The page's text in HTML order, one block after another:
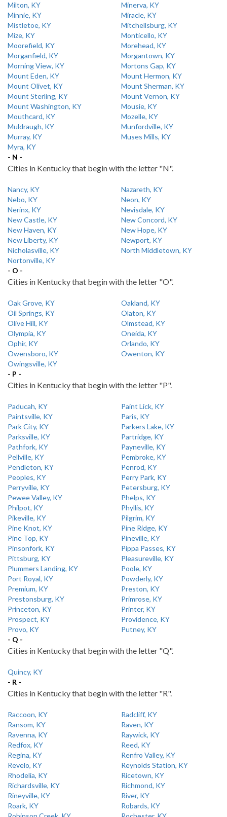
Milton, KY
Minerva, KY
Minnie, KY
Miracle, KY
Mistletoe, KY
Mitchellsburg, KY
Mize, KY
Monticello, KY
Moorefield, KY
Morehead, KY
Morganfield, KY
Morgantown, KY
Morning View, KY
Mortons Gap, KY
Mount Eden, KY
Mount Hermon, KY
Mount Olivet, KY
Mount Sherman, KY
Mount Sterling, KY
Mount Vernon, KY
Mount Washington, KY
Mousie, KY
Mouthcard, KY
Mozelle, KY
Muldraugh, KY
Munfordville, KY
Murray, KY
Muses Mills, KY
Myra, KY
- N -
Cities in Kentucky that begin with the letter "N".
Nancy, KY
Nazareth, KY
Nebo, KY
Neon, KY
Nerinx, KY
Nevisdale, KY
New Castle, KY
New Concord, KY
New Haven, KY
New Hope, KY
New Liberty, KY
Newport, KY
Nicholasville, KY
North Middletown, KY
Nortonville, KY
- O -
Cities in Kentucky that begin with the letter "O".
Oak Grove, KY
Oakland, KY
Oil Springs, KY
Olaton, KY
Olive Hill, KY
Olmstead, KY
Olympia, KY
Oneida, KY
Ophir, KY
Orlando, KY
Owensboro, KY
Owenton, KY
Owingsville, KY
- P -
Cities in Kentucky that begin with the letter "P".
Paducah, KY
Paint Lick, KY
Paintsville, KY
Paris, KY
Park City, KY
Parkers Lake, KY
Parksville, KY
Partridge, KY
Pathfork, KY
Payneville, KY
Pellville, KY
Pembroke, KY
Pendleton, KY
Penrod, KY
Peoples, KY
Perry Park, KY
Perryville, KY
Petersburg, KY
Pewee Valley, KY
Phelps, KY
Philpot, KY
Phyllis, KY
Pikeville, KY
Pilgrim, KY
Pine Knot, KY
Pine Ridge, KY
Pine Top, KY
Pineville, KY
Pinsonfork, KY
Pippa Passes, KY
Pittsburg, KY
Pleasureville, KY
Plummers Landing, KY
Poole, KY
Port Royal, KY
Powderly, KY
Premium, KY
Preston, KY
Prestonsburg, KY
Primrose, KY
Princeton, KY
Printer, KY
Prospect, KY
Providence, KY
Provo, KY
Putney, KY
- Q -
Cities in Kentucky that begin with the letter "Q".
Quincy, KY
- R -
Cities in Kentucky that begin with the letter "R".
Raccoon, KY
Radcliff, KY
Ransom, KY
Raven, KY
Ravenna, KY
Raywick, KY
Redfox, KY
Reed, KY
Regina, KY
Renfro Valley, KY
Revelo, KY
Reynolds Station, KY
Rhodelia, KY
Ricetown, KY
Richardsville, KY
Richmond, KY
Rineyville, KY
River, KY
Roark, KY
Robards, KY